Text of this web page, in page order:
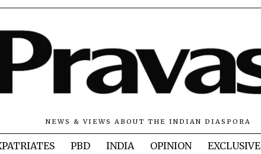
NEWS & VIEWS ABOUT THE INDIAN DIASPORA
PBD INDIA OPINION EXCLUSIVE